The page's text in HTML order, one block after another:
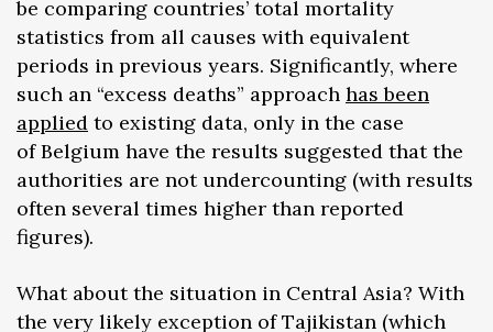
be comparing countries’ total mortality
statistics from all causes with equivalent
periods in previous years. Significantly, where
such an “excess deaths” approach has been
applied to existing data, only in the case
of Belgium have the results suggested that the
authorities are not undercounting (with results
often several times higher than reported
figures).
What about the situation in Central Asia? With
the very likely exception of Tajikistan (which